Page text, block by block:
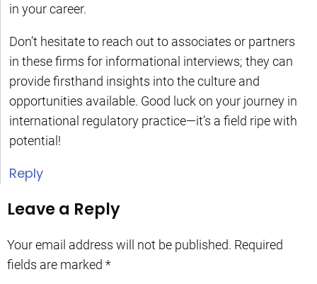
in your career.
Don’t hesitate to reach out to associates or partners
in these firms for informational interviews; they can
provide firsthand insights into the culture and
opportunities available. Good luck on your journey in
international regulatory practice—it’s a field ripe with
potential!
Reply
Leave a Reply
Your email address will not be published. Required
fields are marked *